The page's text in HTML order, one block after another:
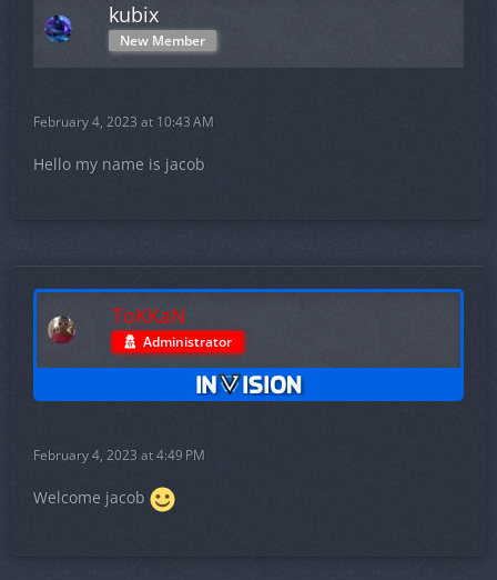
kubix
New Member
February 4, 2023 at 10:43 AM
Hello my name is jacob
ToKKaN
Administrator
February 4, 2023 at 4:49 PM
Welcome jacob